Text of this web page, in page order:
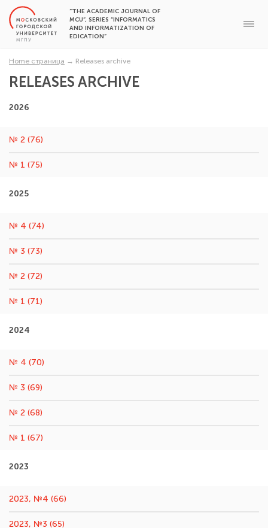
“THE ACADEMIC JOURNAL OF
MCU”, SERIES “INFORMATICS
AND INFORMATIZATION OF
EDICATION”
Home страница → Releases archive
RELEASES ARCHIVE
2026
№ 2 (76)
№ 1 (75)
2025
№ 4 (74)
№ 3 (73)
№ 2 (72)
№ 1 (71)
2024
№ 4 (70)
№ 3 (69)
№ 2 (68)
№ 1 (67)
2023
2023, №4 (66)
2023, №3 (65)